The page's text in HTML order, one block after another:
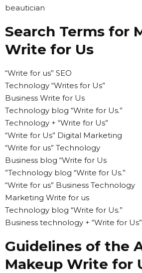
beautician
Search Terms for
Write for Us
“Write for us” SEO
Technology “Writes for Us”
Business Write for Us
Technology blog “Write for Us.”
Technology + “Write for Us”
“Write for Us” Digital Marketing
“Write for us” Technology
Business blog “Write for Us
”Technology blog “Write for Us.”
“Write for us” Business Technology
Marketing Write for us
Technology blog “Write for Us.”
Business technology + “Write for Us”
Guidelines of the
Makeup Write for